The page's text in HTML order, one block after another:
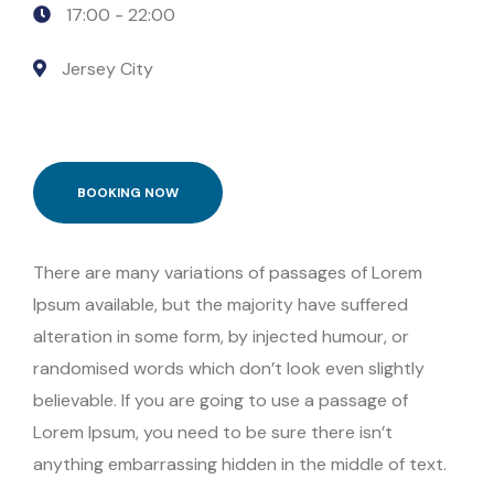
17:00 - 22:00
Jersey City
BOOKING NOW
There are many variations of passages of Lorem
Ipsum available, but the majority have suffered
alteration in some form, by injected humour, or
randomised words which don’t look even slightly
believable. If you are going to use a passage of
Lorem Ipsum, you need to be sure there isn’t
anything embarrassing hidden in the middle of text.